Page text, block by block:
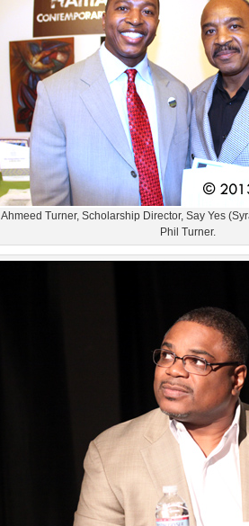
Ahmeed Turner, Scholarship Director, Say Yes
Phil Turner.